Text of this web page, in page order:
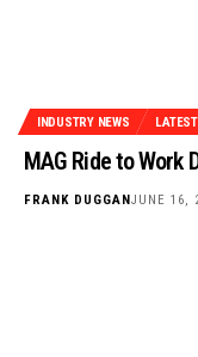
INDUSTRY NEWS
MAG Ride to Work
FRANK DUGGAN JUNE 16,